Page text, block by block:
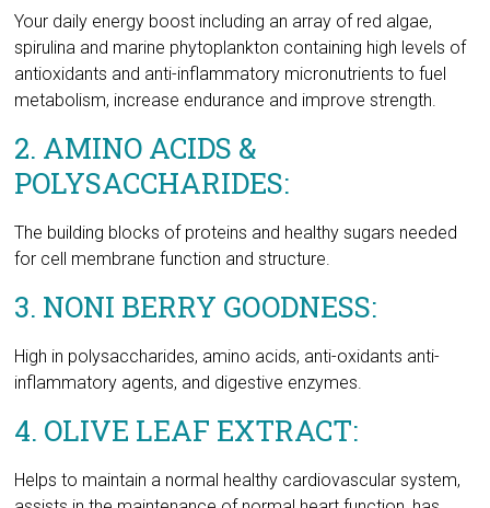
2. AMINO ACIDS &
POLYSACCHARIDES:
for cell membrane function and structure.
3. NONI BERRY GOODNESS:
High in polysaccharides, amino acids, anti-oxidants anti-
4. OLIVE LEAF EXTRACT:
Helps to maintain a normal healthy cardiovascular system,
powerful antioxidant and free radical scavenging properties,
astringent properties.